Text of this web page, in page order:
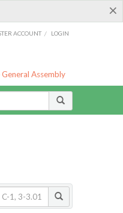
×
ACCOUNT / LOGIN
Assembly